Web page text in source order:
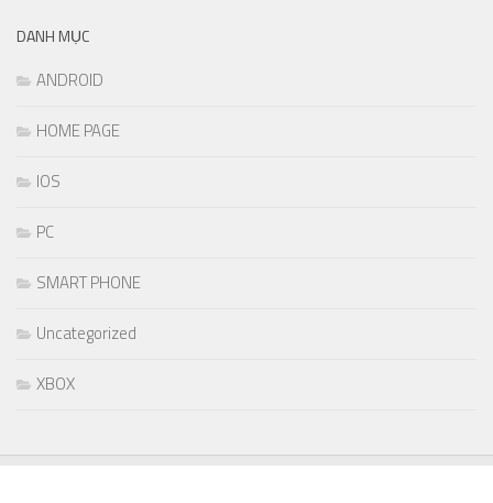
DANH MỤC
ANDROID
HOME PAGE
IOS
PC
SMART PHONE
Uncategorized
XBOX